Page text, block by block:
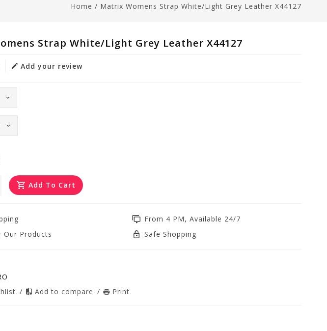
Home / Matrix Womens Strap White/Light Grey Leather X44127
Strap White/Light Grey Leather X44127
Add your review
Add To Cart
From 4 PM, Available 24/7
Our Products
Safe Shopping
/ Add to compare / Print